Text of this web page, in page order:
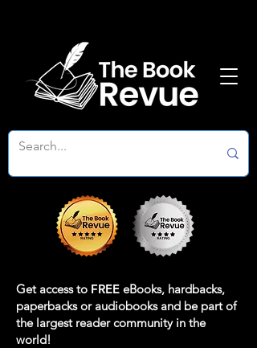
Get access to FREE eBooks, hardbacks,
paperbacks or audiobooks and be part of
the largest reader community in the
world!